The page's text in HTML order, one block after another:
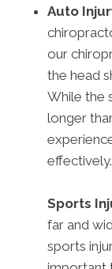
Auto
our
the head
While the
longer
effectively.
Sports
far and
sports